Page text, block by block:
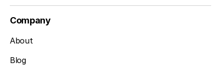
Company
About
Blog